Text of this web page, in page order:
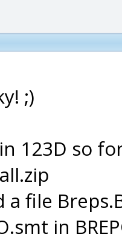
;)
123D so
file
in